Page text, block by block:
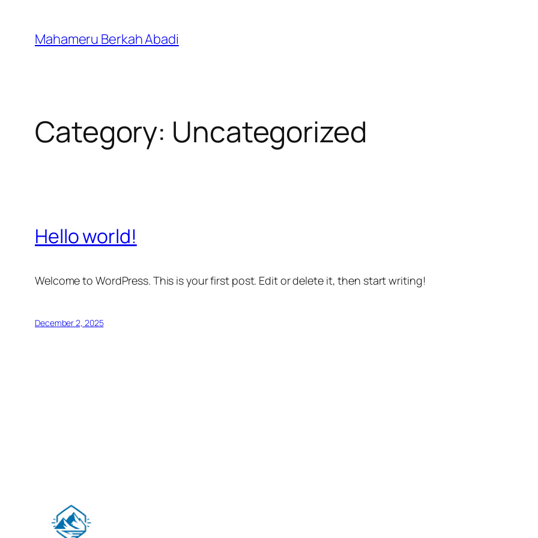
content
Mahameru Berkah Abadi
Category: Uncategorized
Hello world!
Welcome to WordPress. This is your first post. Edit or delete it, then start writing!
December 2, 2025